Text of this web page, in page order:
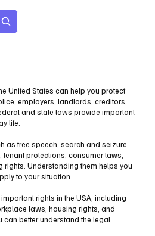
United States can help you protect
employers, landlords, creditors,
and state laws provide important
life.
as free speech, search and seizure
protections, consumer laws,
rights. Understanding them helps you
to your situation.
rights in the USA, including
laws, housing rights, and
better understand the legal